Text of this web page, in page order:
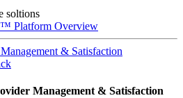
Platform Overview
& Satisfaction
Management & Satisfaction